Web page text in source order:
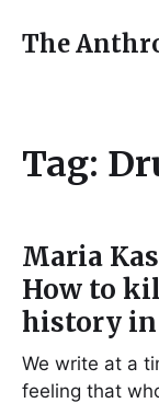
The
Tag:
Maria
How to
history in
We write at a
feeling that